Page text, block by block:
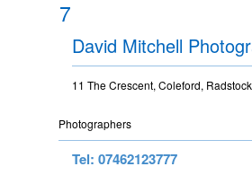
7
David Mitchell
11 The Crescent, Coleford,
Photographers
Tel: 07462123777